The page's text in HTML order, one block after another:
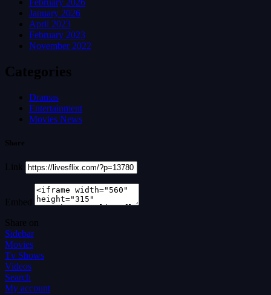
January 2026
April 2023
February 2023
November 2022
Categories
Dramas
Entertainment
Movies News
Share
Link
Embed
Share on
Sidebar
Movies
Tv Shows
Videos
Search
My account